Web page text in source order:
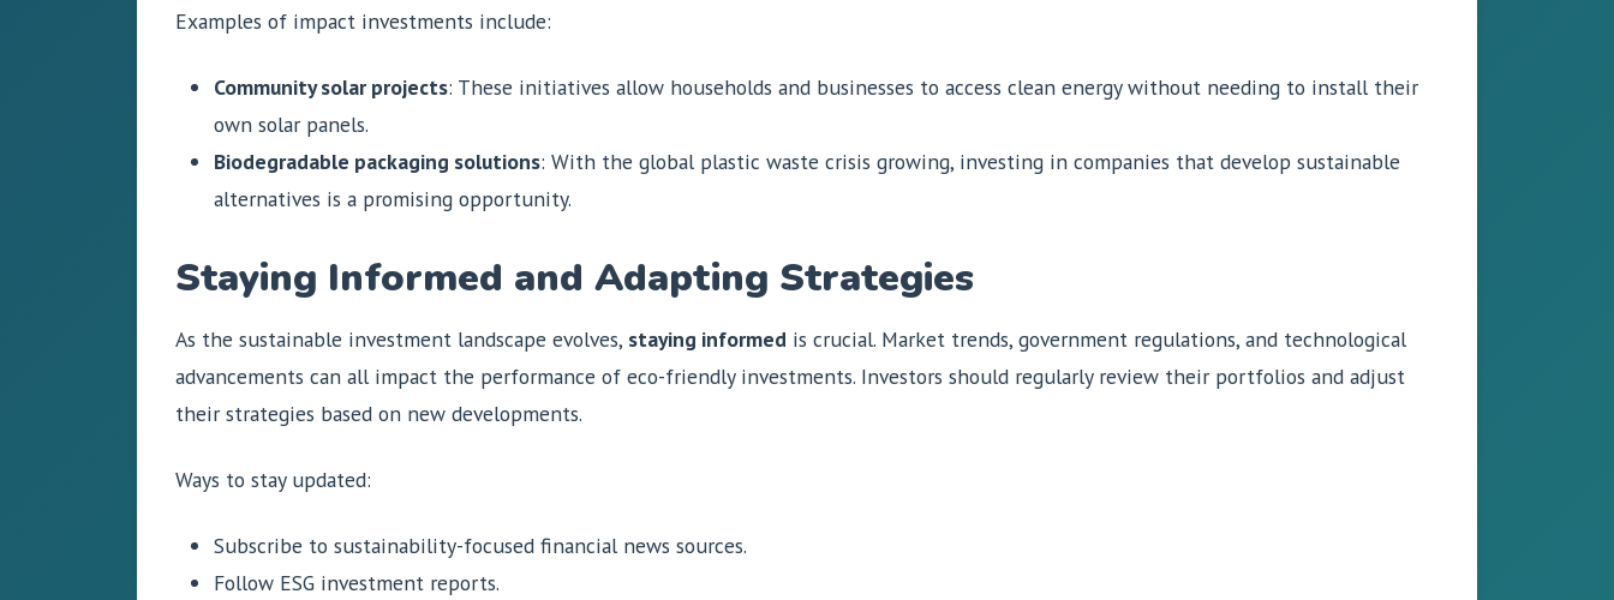
Examples of impact investments include:
Community solar projects: These initiatives allow households and businesses to access clean energy without needing to install their
own solar panels.
Biodegradable packaging solutions: With the global plastic waste crisis growing, investing in companies that develop sustainable
alternatives is a promising opportunity.
Staying Informed and Adapting Strategies
As the sustainable investment landscape evolves, staying informed is crucial. Market trends, government regulations, and technological
advancements can all impact the performance of eco-friendly investments. Investors should regularly review their portfolios and adjust
their strategies based on new developments.
Ways to stay updated:
Subscribe to sustainability-focused financial news sources.
Follow ESG investment reports.